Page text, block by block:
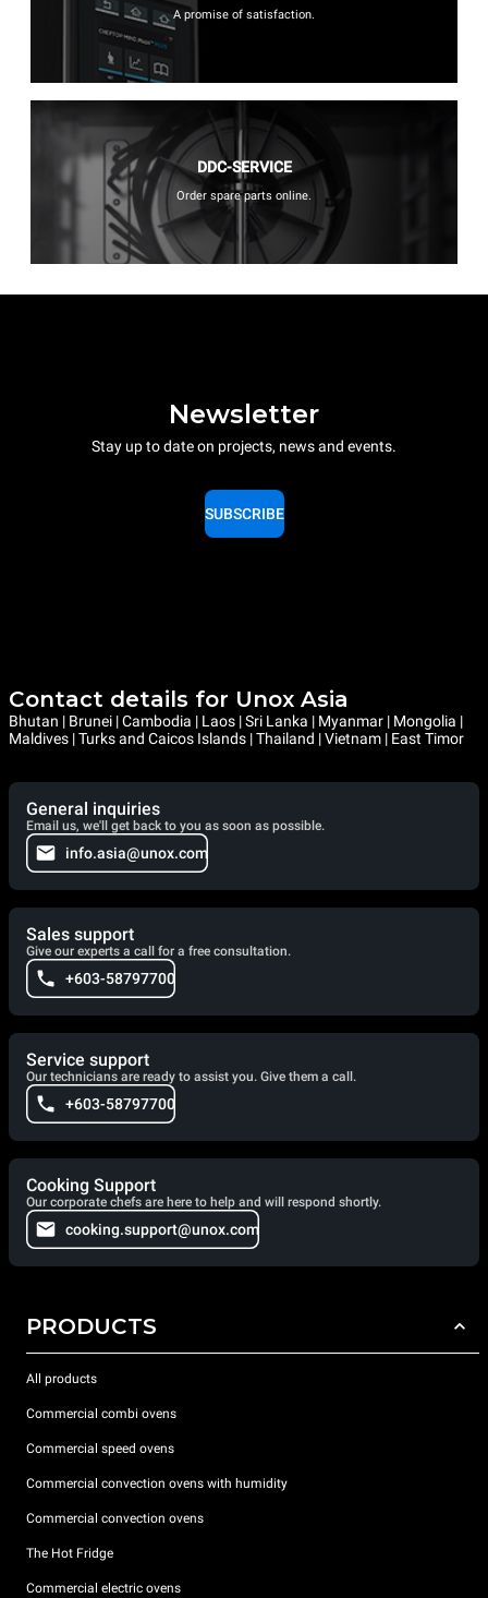
A promise of satisfaction.
DDC-SERVICE
Order spare parts online.
Newsletter
Stay up to date on projects, news and events.
SUBSCRIBE
Contact details for Unox Asia
Bhutan | Brunei | Cambodia | Laos | Sri Lanka | Myanmar | Mongolia |
Maldives | Turks and Caicos Islands | Thailand | Vietnam | East Timor
General inquiries
Email us, we'll get back to you as soon as possible.
info.asia@unox.com
Sales support
Give our experts a call for a free consultation.
+603-58797700
Service support
Our technicians are ready to assist you. Give them a call.
+603-58797700
Cooking Support
Our corporate chefs are here to help and will respond shortly.
cooking.support@unox.com
PRODUCTS
All products
Commercial combi ovens
Commercial speed ovens
Commercial convection ovens with humidity
Commercial convection ovens
The Hot Fridge
Commercial electric ovens